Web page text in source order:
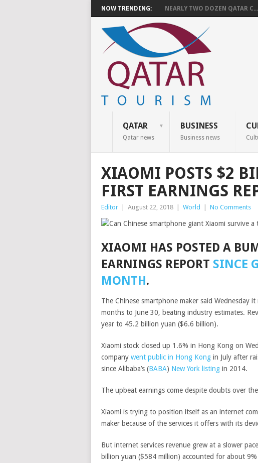
NOW TRENDING: NEARLY TWO DOZEN QATAR C...
QATAR
Qatar news
BUSINESS
Business news
XIAOMI POSTS $2
FIRST EARNINGS
Editor August 22, 2018 World No Comments
XIAOMI HAS POSTED A
EARNINGS REPORT SINCE
MONTH.
The Chinese smartphone maker said Wednesday
months to June 30, beating industry estimates.
year to 45.2 billion yuan ($6.6 billion).
Xiaomi stock closed up 1.6% in Hong Kong on
company went public in Hong Kong in July after
since Alibaba’s (BABA) New York listing in 2014.
The upbeat earnings come despite doubts over the
Xiaomi is trying to position itself as an internet
maker because of the services it offers with its
But internet services revenue grew at a slower
billion yuan ($584 million) accounted for about